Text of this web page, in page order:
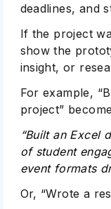
deadlines, and
If the project
show the
insight, or
For example,
project”
“Built an Excel
of student
event formats
Or, “Wrote a